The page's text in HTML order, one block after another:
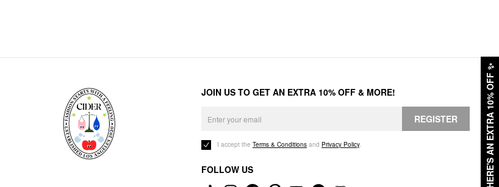
HERE'S AN EXTRA 10% OFF
✨
JOIN US TO GET AN EXTRA 10% OFF & MORE!
REGISTER
I accept the Terms & Conditions and Privacy Policy.
FOLLOW US